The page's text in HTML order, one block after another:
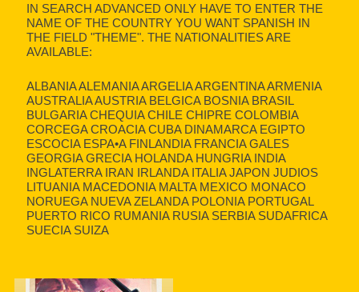
IN SEARCH ADVANCED ONLY HAVE TO ENTER THE
NAME OF THE COUNTRY YOU WANT SPANISH IN
THE FIELD "THEME". THE NATIONALITIES ARE
AVAILABLE:
ALBANIA ALEMANIA ARGELIA ARGENTINA ARMENIA
AUSTRALIA AUSTRIA BELGICA BOSNIA BRASIL
BULGARIA CHEQUIA CHILE CHIPRE COLOMBIA
CORCEGA CROACIA CUBA DINAMARCA EGIPTO
ESCOCIA ESPA•A FINLANDIA FRANCIA GALES
GEORGIA GRECIA HOLANDA HUNGRIA INDIA
INGLATERRA IRAN IRLANDA ITALIA JAPON JUDIOS
LITUANIA MACEDONIA MALTA MEXICO MONACO
NORUEGA NUEVA ZELANDA POLONIA PORTUGAL
PUERTO RICO RUMANIA RUSIA SERBIA SUDAFRICA
SUECIA SUIZA